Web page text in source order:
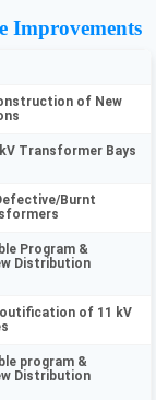
Improvements
of New
Transformer Bays
Burnt
Program &
Distribution
of 11 kV
program &
Distribution